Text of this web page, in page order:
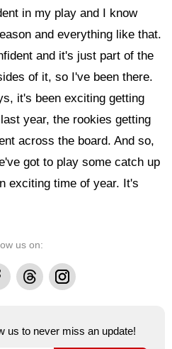
in my play and I know
and everything like that.
and it's just part of the
of it, so I've been there.
it's been exciting getting
year, the rookies getting
across the board. And so,
got to play some catch up
exciting time of year. It's
us on:
ThreadsInstagram
us to never miss an update!